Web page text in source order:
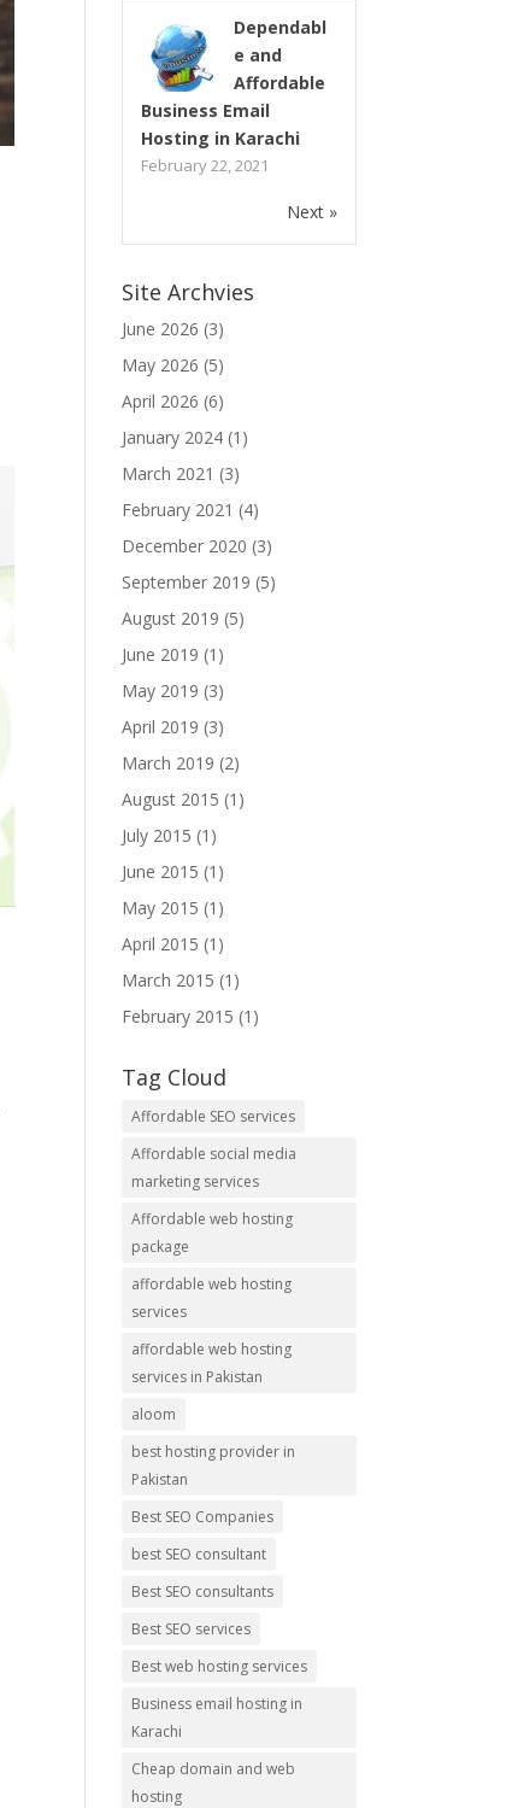
Dependabl
e and
Affordable
Business Email
Hosting in Karachi
February 22, 2021
Next »
Site Archvies
June 2026 (3)
May 2026 (5)
April 2026 (6)
January 2024 (1)
March 2021 (3)
February 2021 (4)
December 2020 (3)
September 2019 (5)
August 2019 (5)
June 2019 (1)
May 2019 (3)
April 2019 (3)
March 2019 (2)
August 2015 (1)
July 2015 (1)
June 2015 (1)
May 2015 (1)
April 2015 (1)
March 2015 (1)
February 2015 (1)
Tag Cloud
Affordable SEO services
Affordable social media
marketing services
Affordable web hosting
package
affordable web hosting
services
affordable web hosting
services in Pakistan
aloom
best hosting provider in
Pakistan
Best SEO Companies
best SEO consultant
Best SEO consultants
Best SEO services
Best web hosting services
Business email hosting in
Karachi
Cheap domain and web
hosting